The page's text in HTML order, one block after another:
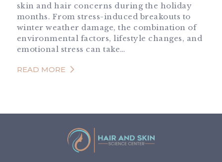
skin and hair concerns during the holiday
months. From stress-induced breakouts to
winter weather damage, the combination of
environmental factors, lifestyle changes, and
emotional stress can take…
READ MORE